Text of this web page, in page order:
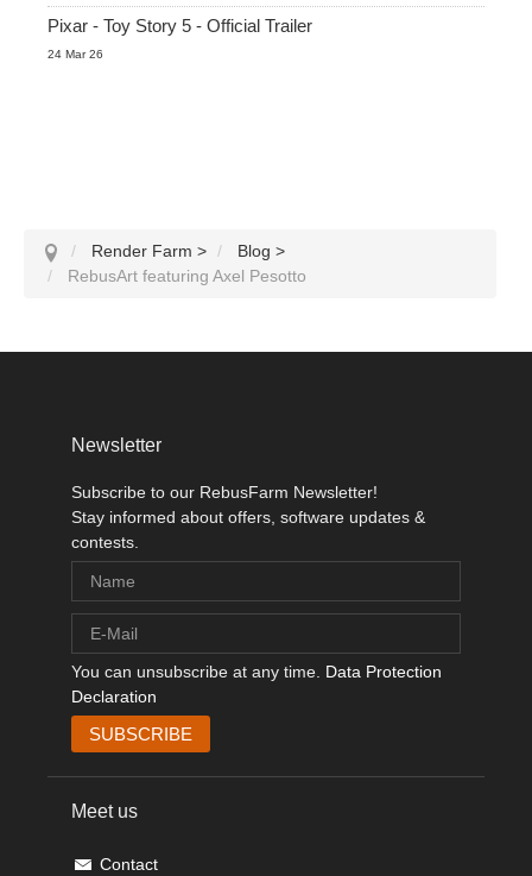
Pixar - Toy Story 5 - Official Trailer
24 Mar 26
Render Farm > Blog >
RebusArt featuring Axel Pesotto
Newsletter
Subscribe to our RebusFarm Newsletter!
Stay informed about offers, software updates &
contests.
You can unsubscribe at any time. Data Protection
Declaration
Meet us
Contact